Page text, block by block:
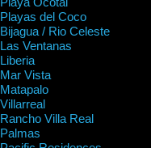
Playas del Coco
Bijagua / Rio Celeste
Las Ventanas
Liberia
Mar Vista
Matapalo
Villarreal
Rancho Villa Real
Palmas